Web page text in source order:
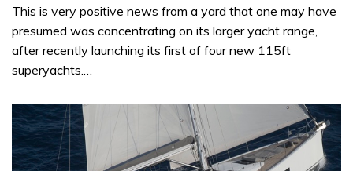
This is very positive news from a yard that one may have
presumed was concentrating on its larger yacht range,
after recently launching its first of four new 115ft
superyachts.…